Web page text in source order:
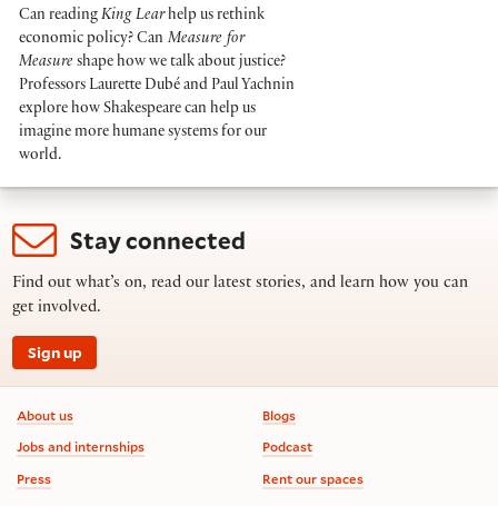
Can reading King Learhelp us rethink
economic policy? Can Measure for
Measure shape how we talk about justice?
Professors Laurette Dubé and Paul Yachnin
explore how Shakespeare can help us
imagine more humane systems for our
world.
Stay connected
Find out what’s on, read our latest stories, and learn how you can
get involved.
Sign up
Footer information
About us
Jobs and internships
Press
Blogs
Podcast
Rent our spaces